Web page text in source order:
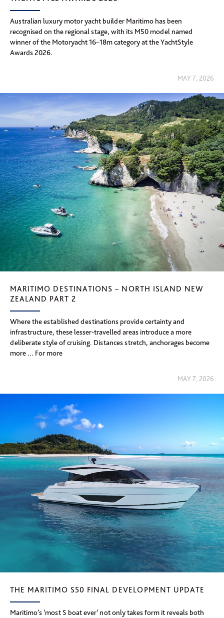
Australian luxury motor yacht builder Maritimo has been
recognised on the regional stage, with its M50 model named
winner of the Motoryacht 16–18m category at the YachtStyle
Awards 2026.
MAY 7, 2026
MARITIMO DESTINATIONS – NORTH ISLAND NEW
ZEALAND PART 2
Where the established destinations provide certainty and
infrastructure, these lesser-travelled areas introduce a more
deliberate style of cruising. Distances stretch, anchorages become
more ... For more
MAY 7, 2026
THE MARITIMO S50 FINAL DEVELOPMENT UPDATE
Maritimo’s ‘most S boat ever’ not only takes form it reveals both